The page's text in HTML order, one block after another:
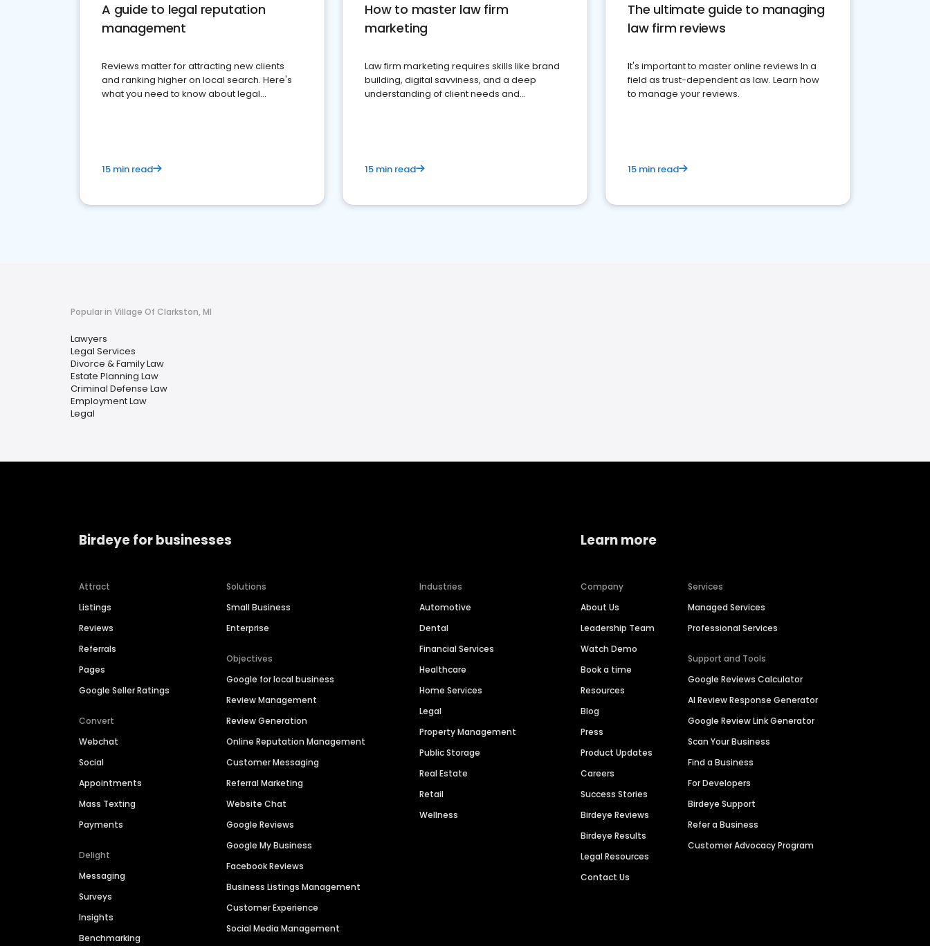
A guide to legal reputation
management
Reviews matter for attracting new clients
and ranking higher on local search. Here's
what you need to know about legal
15 min read
How to master law firm
marketing
Law firm marketing requires skills like brand
building, digital savviness, and a deep
understanding of client needs and
15 min read
The ultimate guide to managing
law firm reviews
It's important to master online reviews In a
field as trust-dependent as law. Learn how
to manage your reviews.
15 min read
Popular in Village Of Clarkston, MI
Lawyers
Legal Services
Divorce & Family Law
Estate Planning Law
Criminal Defense Law
Employment Law
Legal
Birdeye for businesses
Attract
Listings
Reviews
Referrals
Pages
Google Seller Ratings
Convert
Webchat
Social
Appointments
Mass Texting
Payments
Delight
Messaging
Surveys
Insights
Benchmarking
Solutions
Small Business
Enterprise
Objectives
Google for local business
Review Management
Review Generation
Online Reputation Management
Customer Messaging
Referral Marketing
Website Chat
Google Reviews
Google My Business
Facebook Reviews
Business Listings Management
Customer Experience
Social Media Management
Industries
Automotive
Dental
Financial Services
Healthcare
Home Services
Legal
Property Management
Public Storage
Real Estate
Retail
Wellness
Learn more
Company
About Us
Leadership Team
Watch Demo
Book a time
Resources
Blog
Press
Product Updates
Careers
Success Stories
Birdeye Reviews
Birdeye Results
Legal Resources
Contact Us
Services
Managed Services
Professional Services
Support and Tools
Google Reviews Calculator
AI Review Response Generator
Google Review Link Generator
Scan Your Business
Find a Business
For Developers
Birdeye Support
Refer a Business
Customer Advocacy Program